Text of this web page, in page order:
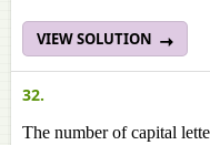
VIEW SOLUTION
32.
The number of capital